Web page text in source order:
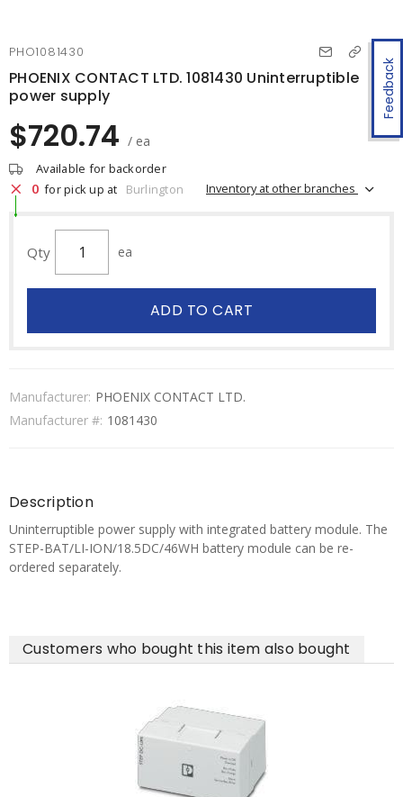
Feedback
PHO1081430
PHOENIX CONTACT LTD. 1081430 Uninterruptible
power supply
$720.74 / ea
Available for backorder
0 for pick up at Burlington Inventory at other branches
Qty ea
ADD TO CART
Manufacturer: PHOENIX CONTACT LTD.
Manufacturer #: 1081430
Description
Uninterruptible power supply with integrated battery module. The
STEP-BAT/LI-ION/18.5DC/46WH battery module can be re-
ordered separately.
Customers who bought this item also bought